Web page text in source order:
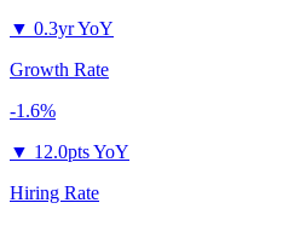
▼ 0.3yr YoY
Growth Rate
-1.6%
▼ 12.0pts YoY
Hiring Rate